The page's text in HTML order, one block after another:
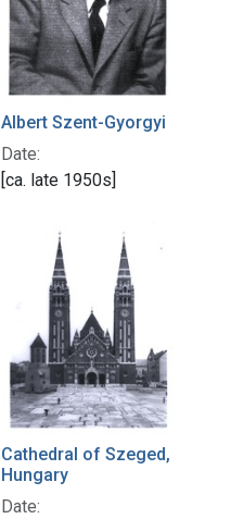
Albert Szent-Gyorgyi
Date:
[ca. late 1950s]
Cathedral of Szeged,
Hungary
Date: